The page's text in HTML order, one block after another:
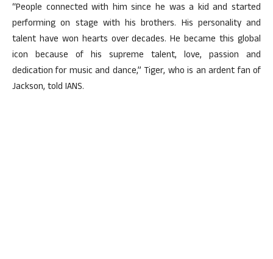
“People connected with him since he was a kid and started
performing on stage with his brothers. His personality and
talent have won hearts over decades. He became this global
icon because of his supreme talent, love, passion and
dedication for music and dance,” Tiger, who is an ardent fan of
Jackson, told IANS.